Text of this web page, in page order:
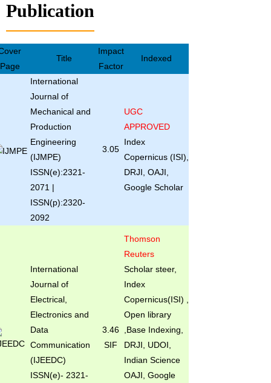
Publication
Page
Title
Impact
Factor
Indexed
International
Journal of
Mechanical and
Production
Engineering
(IJMPE)
ISSN(e):2321-
2071 |
ISSN(p):2320-
2092
3.05
UGC
APPROVED
Index
Copernicus (ISI),
DRJI, OAJI,
Google Scholar
International
Journal of
Electrical,
Electronics and
Data
Communication
(IJEEDC)
ISSN(e)- 2321-
3.46
SIF
Thomson
Reuters
Scholar steer,
Index
Copernicus(ISI) ,
Open library
,Base Indexing,
DRJI, UDOI,
Indian Science
OAJI, Google